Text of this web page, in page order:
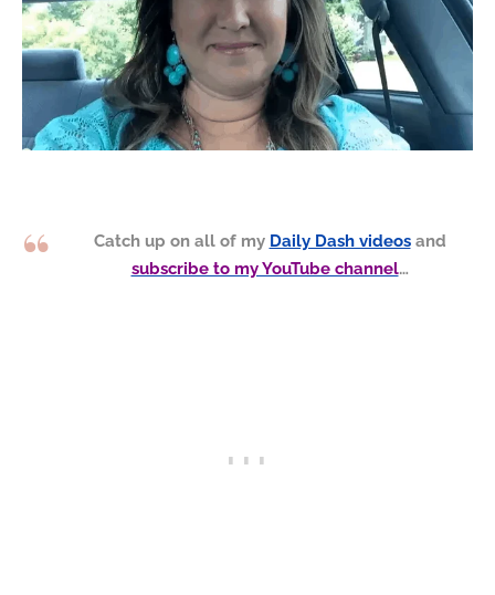
Catch up on all of my Daily Dash videosand
subscribe to my YouTube channel…